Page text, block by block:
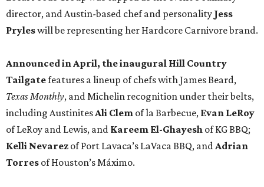
director, and Austin-based chef and personality Jess
Pryleswill be representing her Hardcore Carnivore brand.
Announced in April, the inaugural Hill Country
Tailgatefeatures a lineup of chefs with James Beard,
Texas Monthly, and Michelin recognition under their belts,
including AustinitesAli Clem of la Barbecue, Evan LeRoy
of LeRoy and Lewis, and Kareem El-Ghayesh of KG BBQ;
Kelli Nevarez of Port Lavaca’s LaVaca BBQ, andAdrian
Torres of Houston’s Máximo.